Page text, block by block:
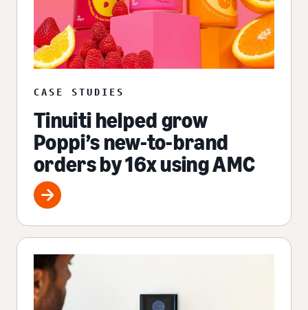
CASE STUDIES
Tinuiti helped grow
Poppi’s new-to-brand
orders by 16x using AMC